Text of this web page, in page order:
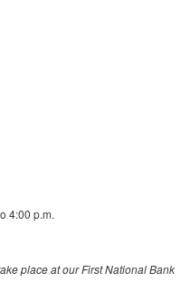
4:00 p.m.
place at our First National Bank